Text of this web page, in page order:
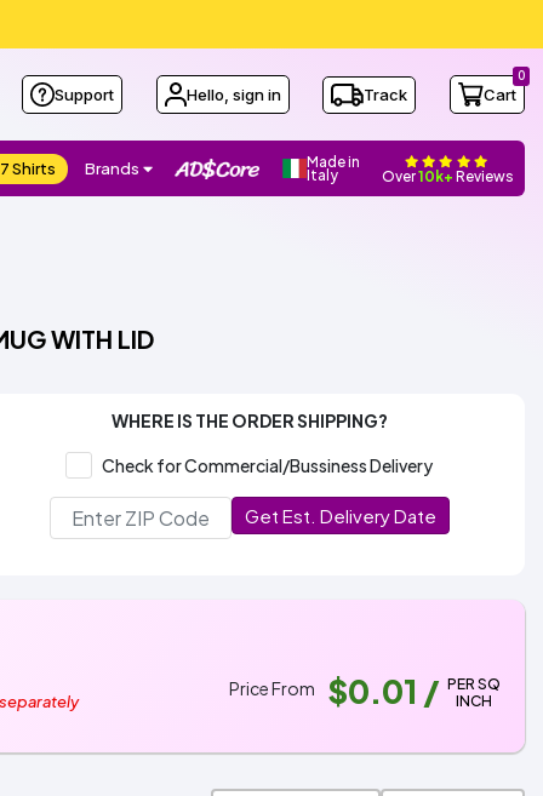
Support Hello, sign in Track Cart
0
Shirts Brands Made in
Italy Over10k+ Reviews
WITH LID
WHERE IS THE ORDER SHIPPING?
Check for Commercial/Bussiness Delivery
Get Est. Delivery Date
Price From $0.01 / PER SQ
INCH